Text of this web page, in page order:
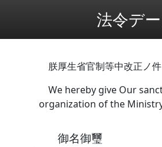
法令デ
朕厚生省官制等中改正ノ
We hereby give Our
organization of the
御名御璽